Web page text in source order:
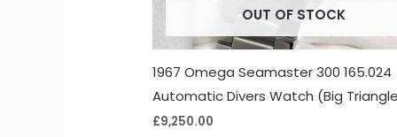
OUT OF STOCK
1967 Omega Seamaster 300 165.024
Automatic Divers Watch (Big
£9,250.00